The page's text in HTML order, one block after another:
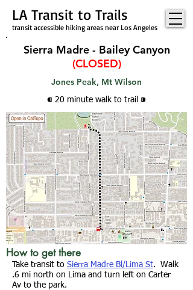
transit accessible hiking areas near Los Angeles
LA Transit to Trails
Sierra Madre - Bailey Canyon
(CLOSED)
Jones Peak, Mt Wilson
⁌ 20 minute walk to trail ⁍
How to get there
Take transit to Sierra Madre Bl/Lima St. Walk
.6 mi north on Lima and turn left on Carter
Av to the park.